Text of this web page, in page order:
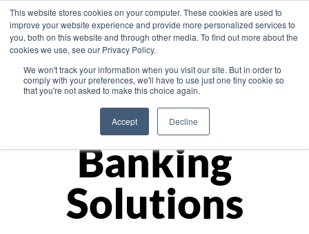
This website stores cookies on your computer. These cookies are used to
improve your website experience and provide more personalized services to
you, both on this website and through other media. To find out more about the
cookies we use, see our Privacy Policy.
We won't track your information when you visit our site. But in order to
comply with your preferences, we'll have to use just one tiny cookie so
that you're not asked to make this choice again.
Accept Decline
Asia
Monetize
Banking
Solutions